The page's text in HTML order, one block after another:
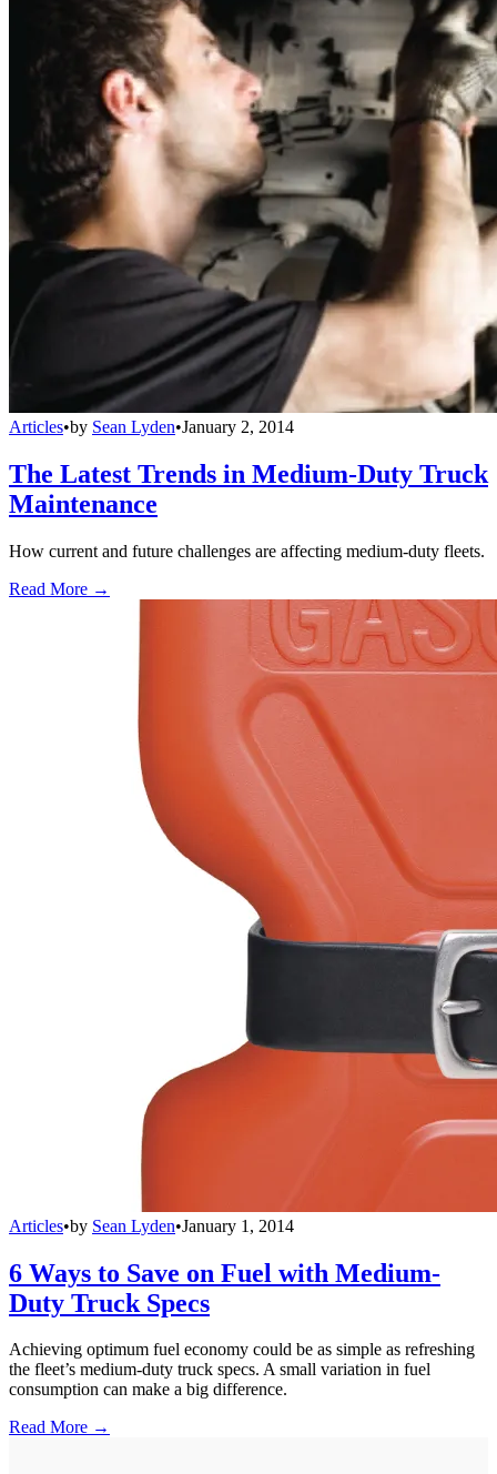
Articles•by Sean Lyden•January 2, 2014
The Latest Trends in Medium-Duty Truck
Maintenance
How current and future challenges are affecting medium-duty fleets.
Read More →
Articles•by Sean Lyden•January 1, 2014
6 Ways to Save on Fuel with Medium-
Duty Truck Specs
Achieving optimum fuel economy could be as simple as refreshing
the fleet’s medium-duty truck specs. A small variation in fuel
consumption can make a big difference.
Read More →